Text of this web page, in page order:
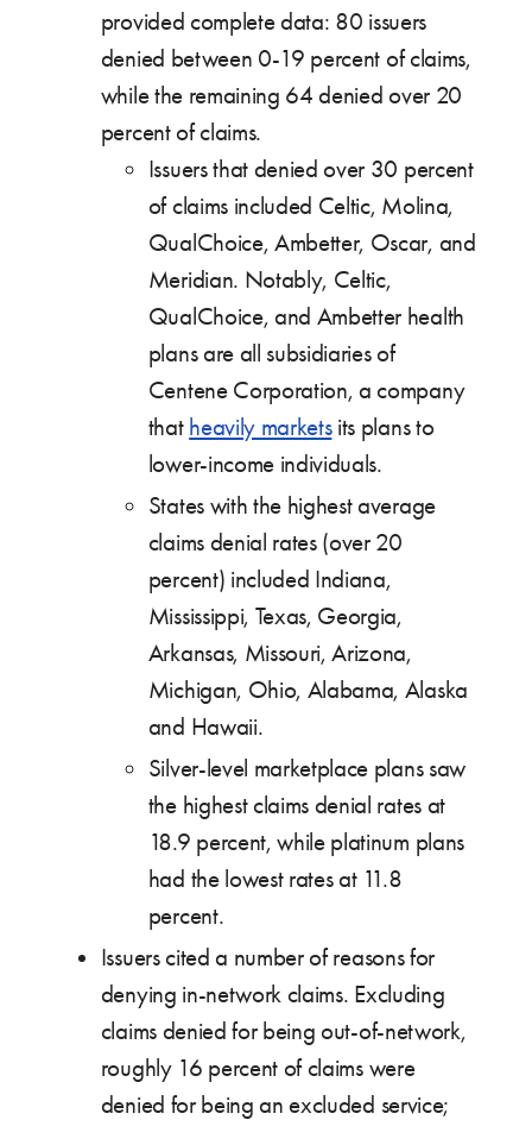
provided complete data: 80 issuers
denied between 0-19 percent of claims,
while the remaining 64 denied over 20
percent of claims.
Issuers that denied over 30 percent
of claims included Celtic, Molina,
QualChoice, Ambetter, Oscar, and
Meridian. Notably, Celtic,
QualChoice, and Ambetter health
plans are all subsidiaries of
Centene Corporation, a company
that heavily marketsits plans to
lower-income individuals.
States with the highest average
claims denial rates (over 20
percent) included Indiana,
Mississippi, Texas, Georgia,
Arkansas, Missouri, Arizona,
Michigan, Ohio, Alabama, Alaska
and Hawaii.
Silver-level marketplace plans saw
the highest claims denial rates at
18.9 percent, while platinum plans
had the lowest rates at 11.8
percent.
Issuers cited a number of reasons for
denying in-network claims. Excluding
claims denied for being out-of-network,
roughly 16 percent of claims were
denied for being an excluded service;